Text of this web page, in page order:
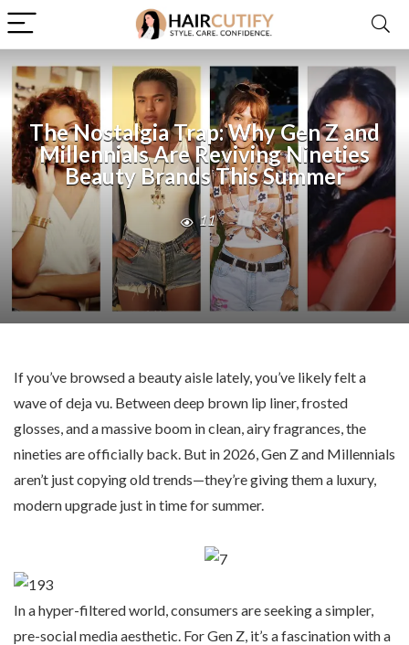
The Nostalgia Trap: Why Gen Z and
Millennials Are Reviving Nineties
Beauty Brands This Summer
11
If you’ve browsed a beauty aisle lately, you’ve likely felt a
wave of deja vu. Between deep brown lip liner, frosted
glosses, and a massive boom in clean, airy fragrances, the
nineties are officially back. But in 2026, Gen Z and Millennials
aren’t just copying old trends—they’re giving them a luxury,
modern upgrade just in time for summer.
In a hyper-filtered world, consumers are seeking a simpler,
pre-social media aesthetic. For Gen Z, it’s a fascination with a